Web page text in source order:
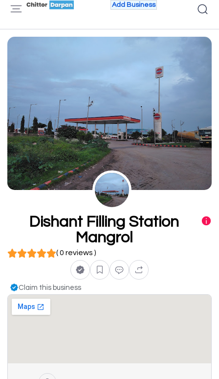
Add Business
Dishant Filling Station
Mangrol
( 0 reviews )
Claim this business